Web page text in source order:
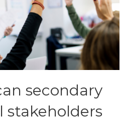
secondary
stakeholders